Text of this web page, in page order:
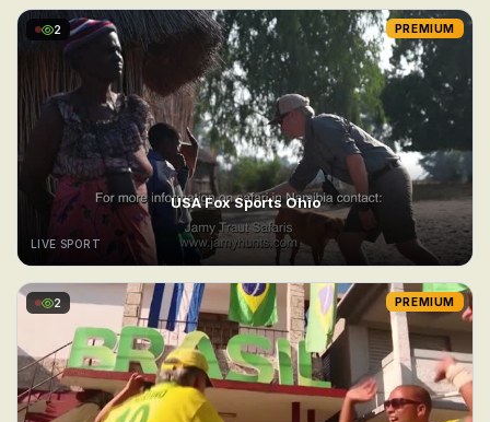
2 PREMIUM
USA Fox Sports Ohio
LIVE SPORT
2 PREMIUM